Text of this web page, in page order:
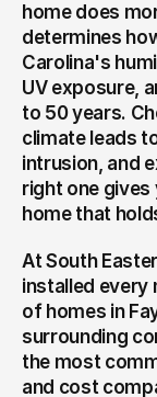
home does
determines
Carolina's
UV exposure,
to 50 years.
climate leads
intrusion, and
right one gives
home that
At South
installed every
of homes in
surrounding
the most
and cost